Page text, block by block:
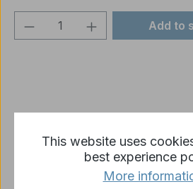
Product Quantity:Add to
Product number:p2577-R17-02
This website uses
best experience
More